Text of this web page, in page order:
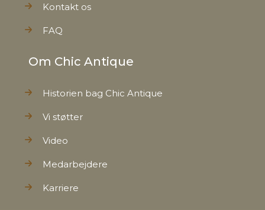
Kontakt os
FAQ
Om Chic Antique
Historien bag Chic Antique
Vi støtter
Video
Medarbejdere
Karriere